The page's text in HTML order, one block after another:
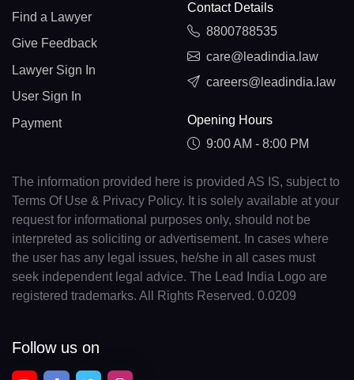
Find a Lawyer
Give Feedback
Lawyer Sign In
User Sign In
Payment
Contact Details
8800788535
care@leadindia.law
careers@leadindia.law
Opening Hours
9:00 AM - 8:00 PM
The information provided here is provided AS IS, subject to
Terms Of Use & Privacy Policy. It is solely available at your
request for informational purposes only, should not be
interpreted as soliciting or advertisement. In cases where
the user has any legal issues, he/she in all cases must
seek independent legal advice. The Lead India Logo are
registered trademarks. All Rights Reserved. 0.0209
Follow us on